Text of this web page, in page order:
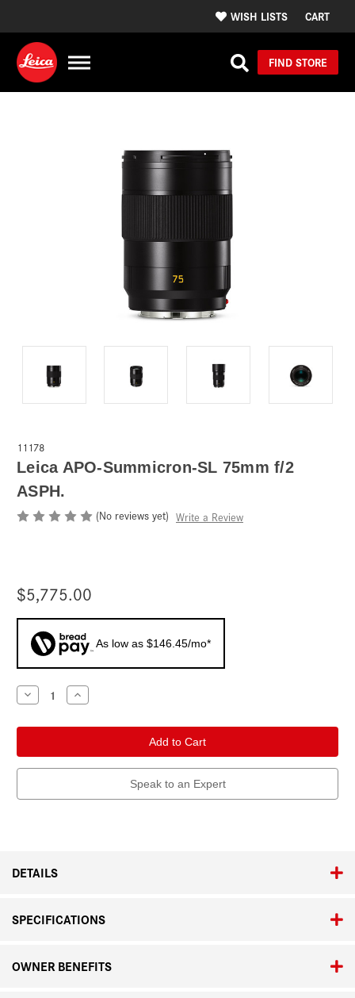
WISH LISTS CART
FIND STORE
11178
Leica APO-Summicron-SL 75mm f/2
ASPH.
(No reviews yet) Write a Review
$5,775.00
As low as $146.45/mo*
Current
Stock:
Decrease
Quantity
Leica
SL
75mm
Increase
Quantity
Leica
SL
75mm
Speak to an Expert
DETAILS
SPECIFICATIONS
OWNER BENEFITS